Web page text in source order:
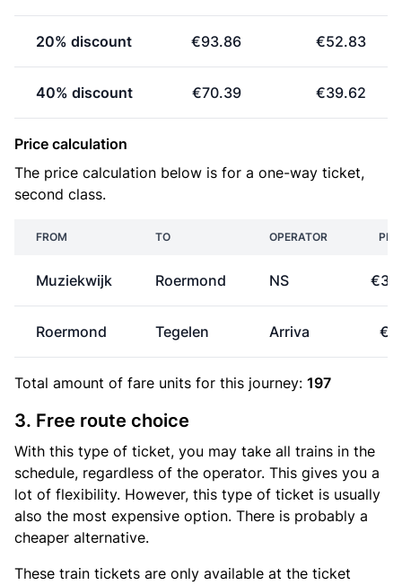
20% discount €93.86 €52.83
40% discount €70.39 €39.62
Price calculation
The price calculation below is for a one-way ticket,
second class.
FROM TO OPERATOR
Muziekwijk Roermond NS
Roermond Tegelen Arriva
Total amount of fare units for this journey: 197
3. Free route choice
With this type of ticket, you may take all trains in the
schedule, regardless of the operator. This gives you a
lot of flexibility. However, this type of ticket is usually
also the most expensive option. There is probably a
cheaper alternative.
These train tickets are only available at the ticket